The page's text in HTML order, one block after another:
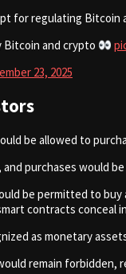
for regulating Bitcoin
Bitcoin and crypto
23, 2025
be allowed to
purchases would
be permitted to
contracts
as monetary
remain